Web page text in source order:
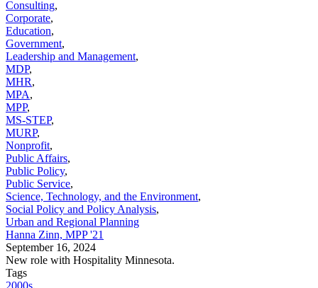
Consulting,
Corporate,
Education,
Government,
Leadership and Management,
MDP,
MHR,
MPA,
MPP,
MS-STEP,
MURP,
Nonprofit,
Public Affairs,
Public Policy,
Public Service,
Science, Technology, and the Environment,
Social Policy and Policy Analysis,
Urban and Regional Planning
Hanna Zinn, MPP '21
September 16, 2024
New role with Hospitality Minnesota.
Tags
2000s,